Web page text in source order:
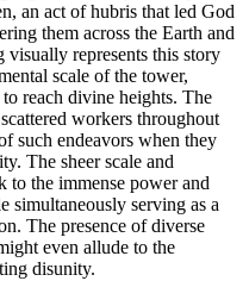
an act of hubris that led God
them across the Earth and
represents this story
scale of the tower,
reach divine heights. The
workers throughout
such endeavors when they
The sheer scale and
to the immense power and
simultaneously serving as a
The presence of diverse
even allude to the
disunity.